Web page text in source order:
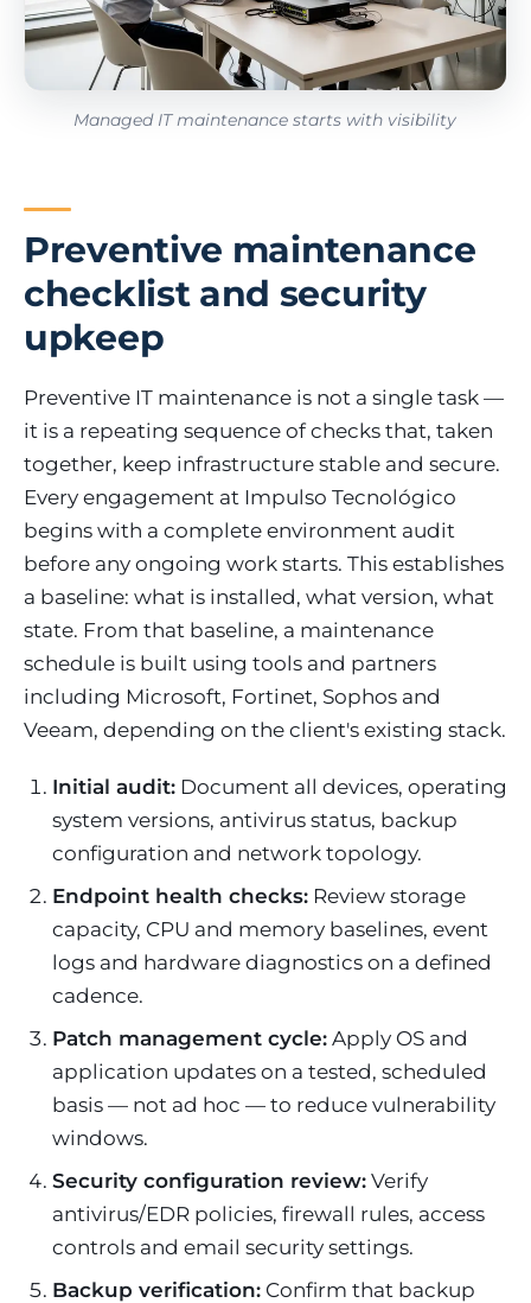
Managed IT maintenance starts with visibility
Preventive maintenance
checklist and security
upkeep
Preventive IT maintenance is not a single task —
it is a repeating sequence of checks that, taken
together, keep infrastructure stable and secure.
Every engagement at Impulso Tecnológico
begins with a complete environment audit
before any ongoing work starts. This establishes
a baseline: what is installed, what version, what
state. From that baseline, a maintenance
schedule is built using tools and partners
including Microsoft, Fortinet, Sophos and
Veeam, depending on the client's existing stack.
Initial audit: Document all devices, operating
system versions, antivirus status, backup
configuration and network topology.
Endpoint health checks: Review storage
capacity, CPU and memory baselines, event
logs and hardware diagnostics on a defined
cadence.
Patch management cycle: Apply OS and
application updates on a tested, scheduled
basis — not ad hoc — to reduce vulnerability
windows.
Security configuration review: Verify
antivirus/EDR policies, firewall rules, access
controls and email security settings.
Backup verification: Confirm that backup